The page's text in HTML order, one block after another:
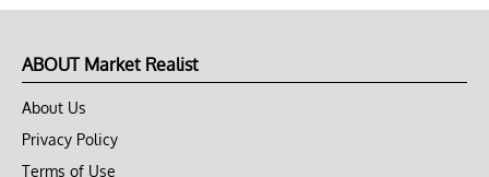
ABOUT Market Realist
About Us
Privacy Policy
Terms of Use